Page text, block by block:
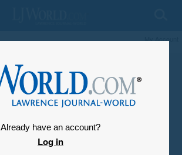
Already have an account?
Log in